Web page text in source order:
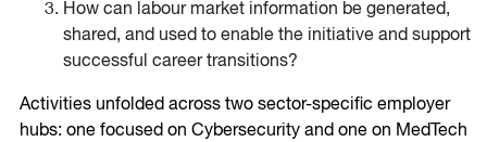
How can labour market information be generated,
shared, and used to enable the initiative and support
successful career transitions?
Activities unfolded across two sector-specific employer
hubs: one focused on Cybersecurity and one on MedTech